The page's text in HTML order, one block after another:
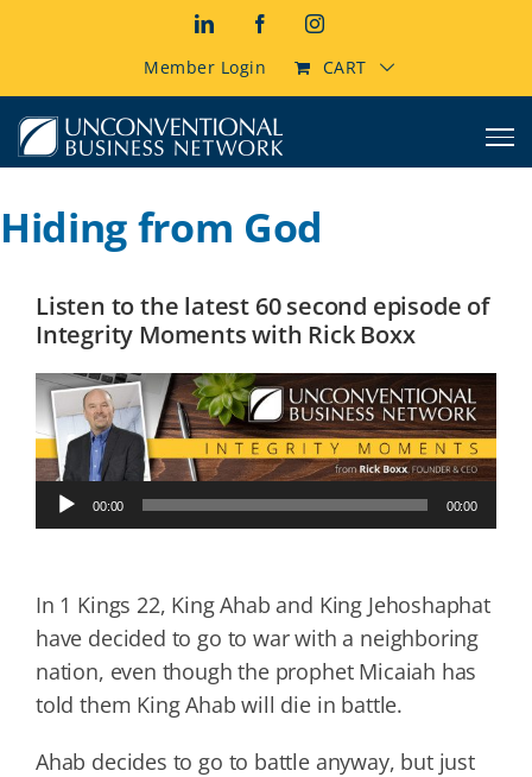
LinkedInFacebookInstagram
Member Login CART
Hiding from God
Listen to the latest 60 second episode of
Integrity Moments with Rick Boxx
Audio
Player
00:00 00:00
In 1 Kings 22, King Ahab and King Jehoshaphat
have decided to go to war with a neighboring
nation, even though the prophet Micaiah has
told them King Ahab will die in battle.
Ahab decides to go to battle anyway, but just